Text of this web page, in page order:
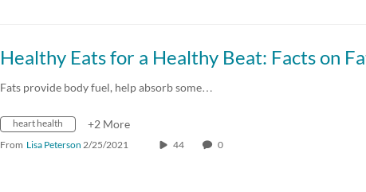
Healthy Eats for a Healthy Beat: Facts on
Fats provide body fuel, help absorb some…
heart health +2 More
From Lisa Peterson 2/25/2021 44 0